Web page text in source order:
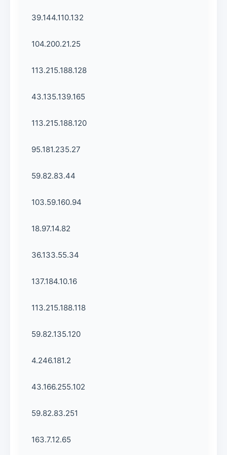
39.144.110.132
104.200.21.25
113.215.188.128
43.135.139.165
113.215.188.120
95.181.235.27
59.82.83.44
103.59.160.94
18.97.14.82
36.133.55.34
137.184.10.16
113.215.188.118
59.82.135.120
4.246.181.2
43.166.255.102
59.82.83.251
163.7.12.65